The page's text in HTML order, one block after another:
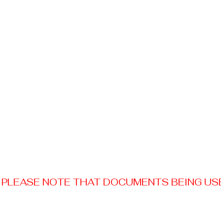
PLEASE NOTE THAT DOCUMENTS BEING